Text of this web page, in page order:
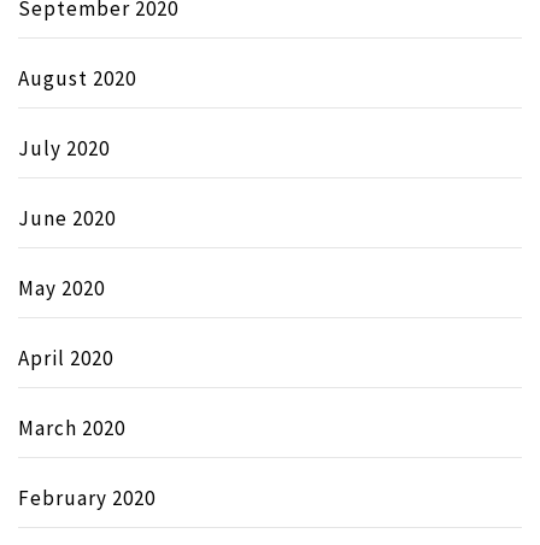
September 2020
August 2020
July 2020
June 2020
May 2020
April 2020
March 2020
February 2020